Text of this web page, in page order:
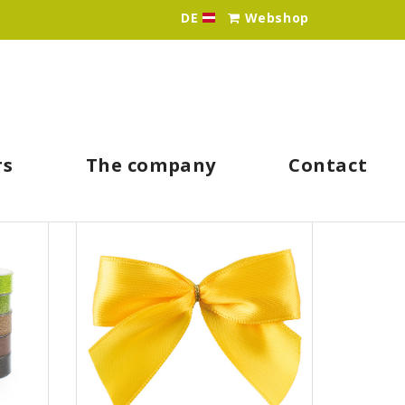
DE Idee & Werk - Ihr
Webshop
The company Contact